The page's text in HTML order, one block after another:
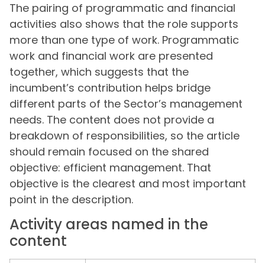
The pairing of programmatic and financial
activities also shows that the role supports
more than one type of work. Programmatic
work and financial work are presented
together, which suggests that the
incumbent’s contribution helps bridge
different parts of the Sector’s management
needs. The content does not provide a
breakdown of responsibilities, so the article
should remain focused on the shared
objective: efficient management. That
objective is the clearest and most important
point in the description.
Activity areas named in the
content